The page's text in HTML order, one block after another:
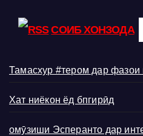
СОИБ ХОНЗОДА
Тамасхур #тером дар фазои
Хат ниёкон ёд бпгирӣд
омӯзиши Эсперанто дар